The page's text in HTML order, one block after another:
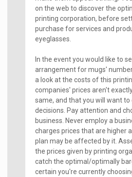
on the web to discover the
printing corporation, before
purchase for services and
eyeglasses.
In the event you would like to
arrangement for mugs'
a look at the costs of this
companies' prices aren't
same, and that you will want to
decisions. Pay attention and
business. Never employ a
charges prices that are higher
plan may be affected by it.
the prices given by printing
catch the optimal/optimally
certain you're currently